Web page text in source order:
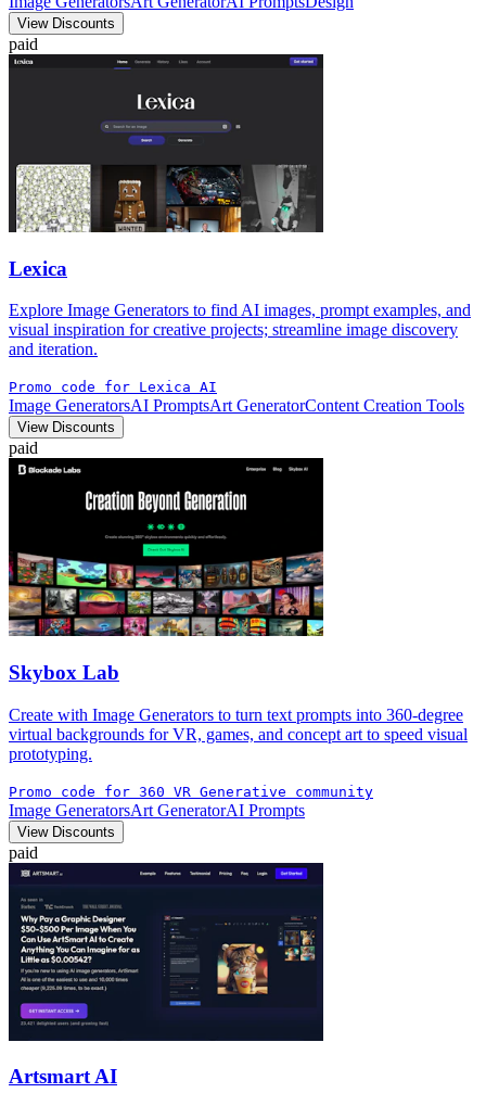
View Discounts
paid
Lexica
Explore Image Generators to find AI images, prompt examples, and
visual inspiration for creative projects; streamline image discovery
and iteration.
Promo code for Lexica AI
Image GeneratorsAI PromptsArt GeneratorContent Creation Tools
View Discounts
paid
Skybox Lab
Create with Image Generators to turn text prompts into 360-degree
virtual backgrounds for VR, games, and concept art to speed visual
prototyping.
Promo code for 360 VR Generative community
Image GeneratorsArt GeneratorAI Prompts
View Discounts
paid
Artsmart AI